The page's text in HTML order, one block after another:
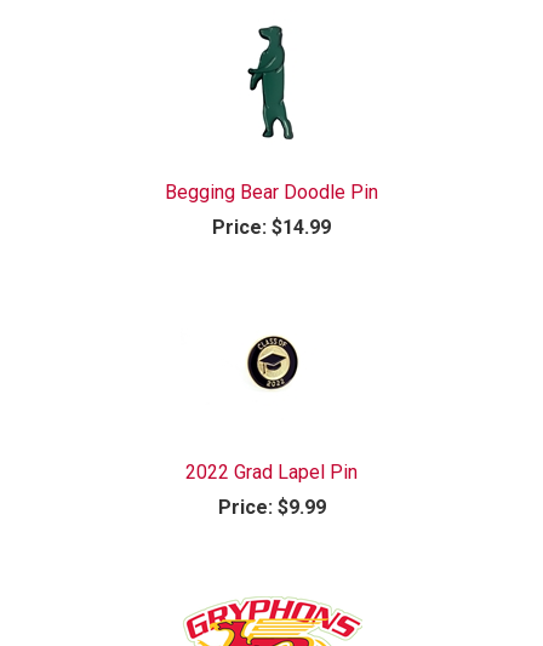
Begging Bear Doodle Pin
Price: $14.99
2022 Grad Lapel Pin
Price:$9.99